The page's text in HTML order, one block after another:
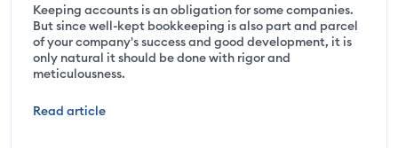
Keeping accounts is an obligation for some companies.
But since well-kept bookkeeping is also part and parcel
of your company's success and good development, it is
only natural it should be done with rigor and
meticulousness.
Read article